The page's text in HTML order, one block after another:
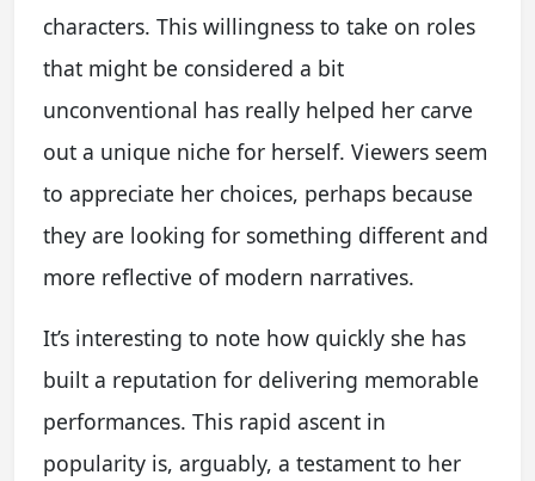
characters. This willingness to take on roles
that might be considered a bit
unconventional has really helped her carve
out a unique niche for herself. Viewers seem
to appreciate her choices, perhaps because
they are looking for something different and
more reflective of modern narratives.
It’s interesting to note how quickly she has
built a reputation for delivering memorable
performances. This rapid ascent in
popularity is, arguably, a testament to her